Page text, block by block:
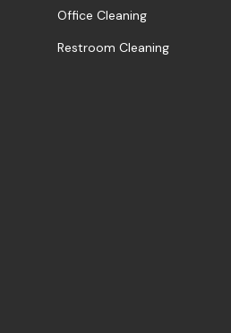
Office Cleaning
Restroom Cleaning